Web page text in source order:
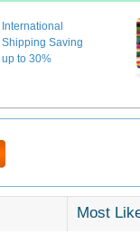
International
Shipping Saving
up to 30%
Most